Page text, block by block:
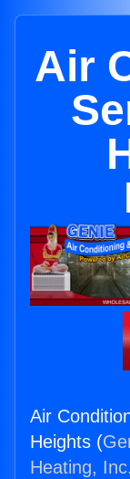
Air
Air
Heights (
Heating, Inc.